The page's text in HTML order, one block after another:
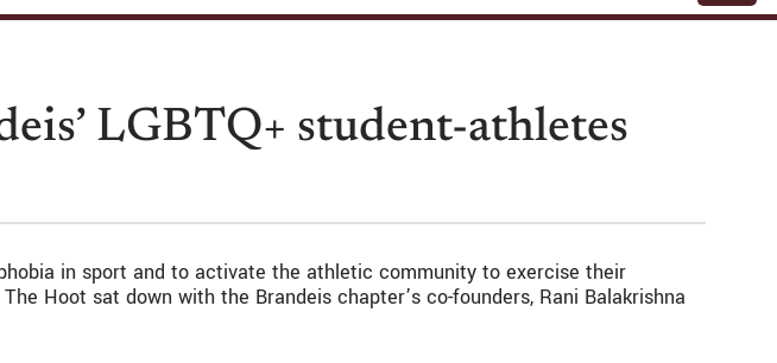
LGBTQ+ student-athletes
in sport and to activate the athletic community to exercise their
Hoot sat down with the Brandeis chapter’s co-founders, Rani Balakrishna